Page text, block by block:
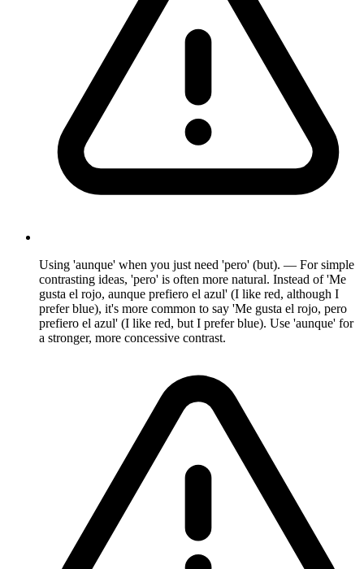
Using 'aunque' when you just need 'pero' (but). — For simple
contrasting ideas, 'pero' is often more natural. Instead of 'Me
gusta el rojo, aunque prefiero el azul' (I like red, although I
prefer blue), it's more common to say 'Me gusta el rojo, pero
prefiero el azul' (I like red, but I prefer blue). Use 'aunque' for
a stronger, more concessive contrast.